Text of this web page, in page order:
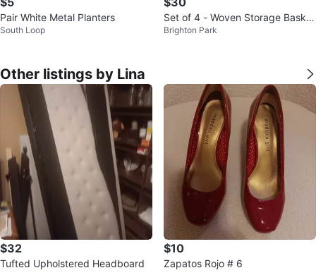
Pair White Metal Planters
South Loop
Set of 4 - Woven Storage Basket
s - See all pics!
Brighton Park
Other listings by Lina
$32
Tufted Upholstered Headboard
$10
Zapatos Rojo # 6